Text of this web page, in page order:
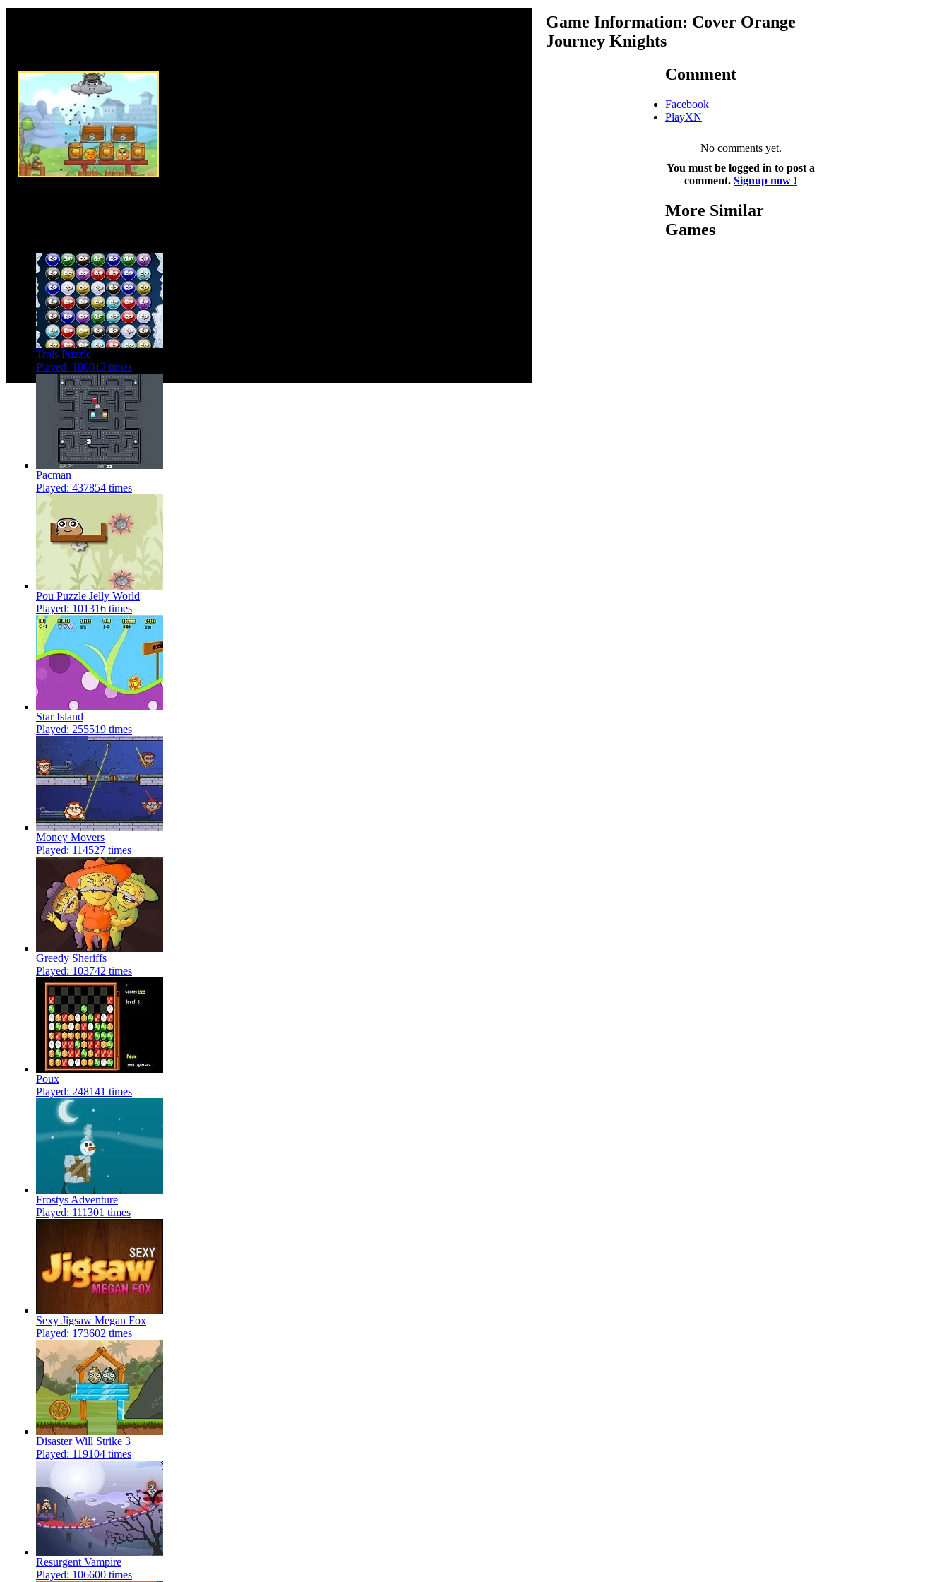
Game Information: Cover Orange
Journey Knights
Comment
Facebook
PlayXN
No comments yet.
You must be logged in to post a
comment. Signup now !
More Similar
Games
Trois Puzzle
Played: 180013 times
Pacman
Played: 437854 times
Pou Puzzle Jelly World
Played: 101316 times
Star Island
Played: 255519 times
Money Movers
Played: 114527 times
Greedy Sheriffs
Played: 103742 times
Poux
Played: 248141 times
Frostys Adventure
Played: 111301 times
Sexy Jigsaw Megan Fox
Played: 173602 times
Disaster Will Strike 3
Played: 119104 times
Resurgent Vampire
Played: 106600 times